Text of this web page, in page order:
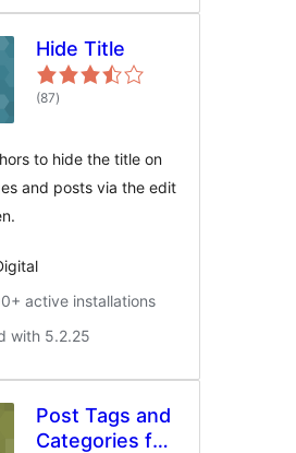
Hide Title
(87total
ratings
)
to hide the title on
and posts via the edit
active installations
with 5.2.25
Post Tags and
Categories for